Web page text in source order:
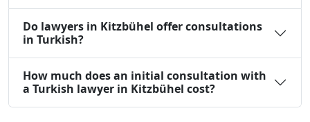
Do lawyers in Kitzbühel offer consultations
in Turkish?
How much does an initial consultation with
a Turkish lawyer in Kitzbühel cost?